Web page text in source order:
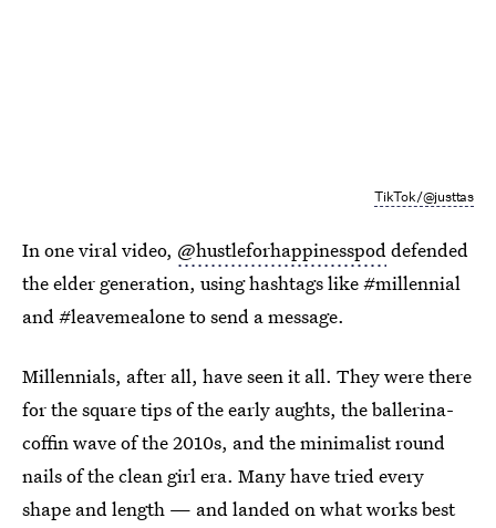
TikTok/@justtas
In one viral video, @hustleforhappinesspoddefended
the elder generation, using hashtags like #millennial
and #leavemealone to send a message.
Millennials, after all, have seen it all. They were there
for the square tips of the early aughts, the ballerina-
coffin wave of the 2010s, and the minimalist round
nails of the clean girl era. Many have tried every
shape and length — and landed on what works best